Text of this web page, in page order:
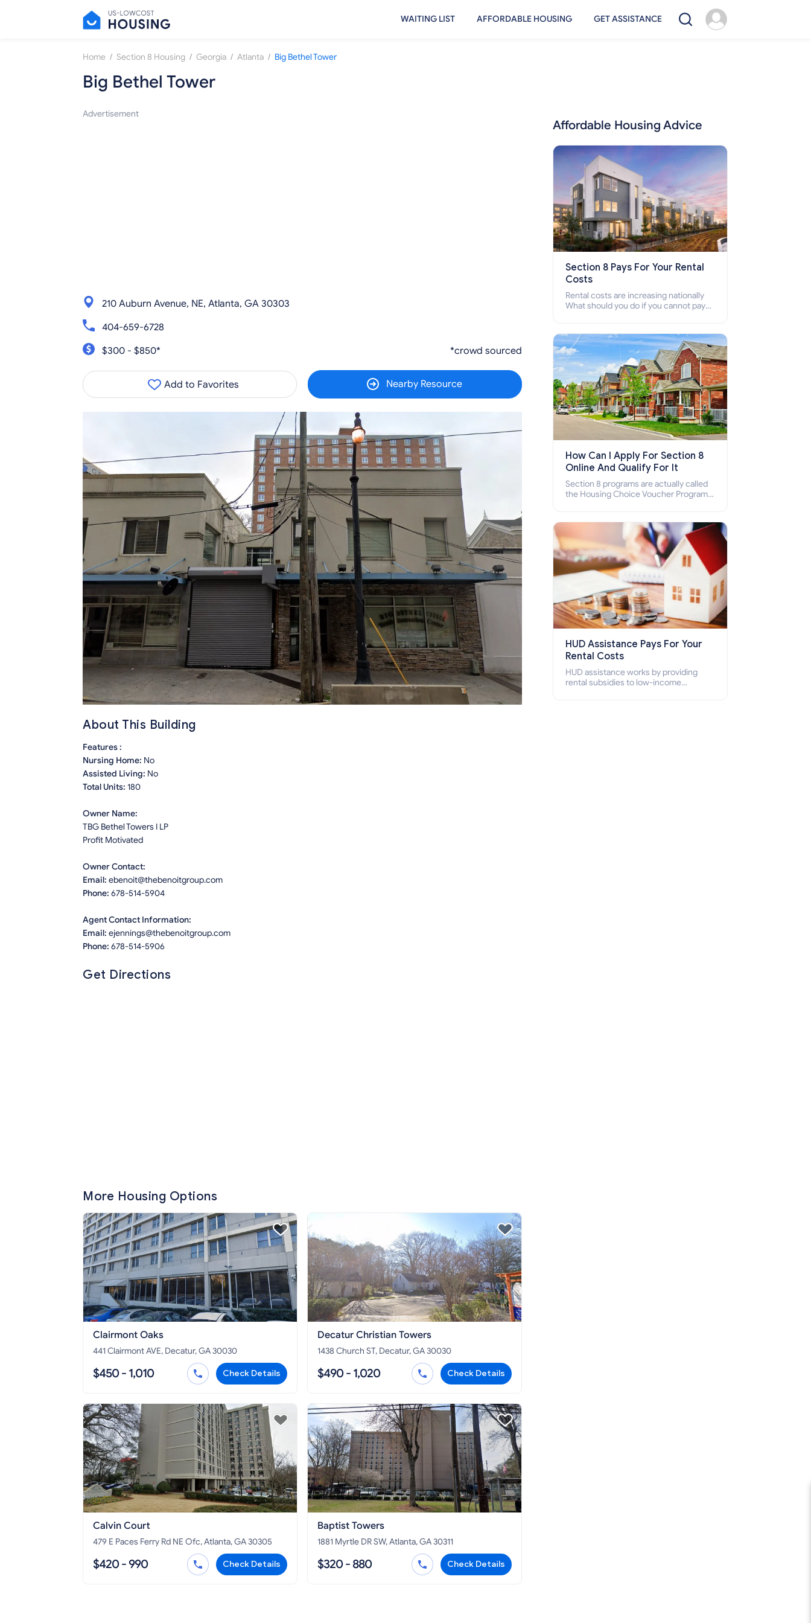
WAITING LIST AFFORDABLE HOUSING GET ASSISTANCE
Home / Section 8 Housing / Georgia / Atlanta / Big Bethel Tower
Big Bethel Tower
Advertisement
210 Auburn Avenue, NE, Atlanta, GA 30303
404-659-6728
$300 - $850*
*crowd sourced
Add to Favorites Nearby Resource
About This Building
Features :
Nursing Home: No
Assisted Living: No
Total Units: 180
Owner Name:
TBG Bethel Towers I LP
Profit Motivated
Owner Contact:
Email: ebenoit@thebenoitgroup.com
Phone: 678-514-5904
Agent Contact Information:
Email: ejennings@thebenoitgroup.com
Phone: 678-514-5906
Get Directions
More Housing Options
Clairmont Oaks
441 Clairmont AVE, Decatur, GA 30030
$450 - 1,010 Check Details
Decatur Christian Towers
1438 Church ST, Decatur, GA 30030
$490 - 1,020 Check Details
Calvin Court
479 E Paces Ferry Rd NE Ofc, Atlanta, GA 30305
$420 - 990 Check Details
Baptist Towers
1881 Myrtle DR SW, Atlanta, GA 30311
$320 - 880 Check Details
Affordable Housing Advice
Section 8 Pays For Your Rental
Costs
Rental costs are increasing nationally
What should you do if you cannot pay
who cannot pay the rent.
How Can I Apply For Section 8
Online And Qualify For It
Section 8 programs are actually called
the Housing Choice Voucher Program
how to apply for Section 8 housing
online and how to qualify for it?
HUD Assistance Pays For Your
Rental Costs
HUD assistance works by providing
rental subsidies to low-income